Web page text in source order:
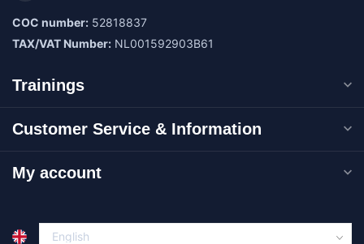
COC number: 52818837
TAX/VAT Number: NL001592903B61
Trainings
Customer Service & Information
My account